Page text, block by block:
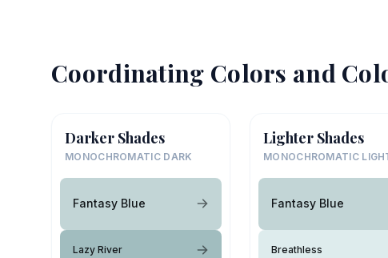
Coordinating Colors and
Darker Shades
MONOCHROMATIC DARK
Fantasy Blue
Lazy River
Lighter Shades
MONOCHROMATIC
Fantasy Blue
Breathless